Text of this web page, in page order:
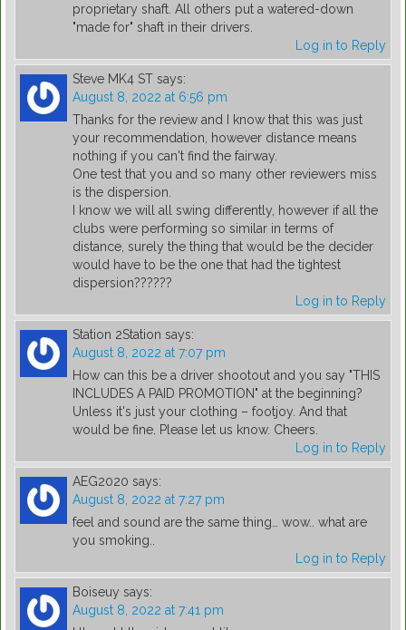
proprietary shaft. All others put a watered-down
"made for" shaft in their drivers.
Log in to Reply
Steve MK4 ST says:
August 8, 2022 at 6:56 pm
Thanks for the review and I know that this was just
your recommendation, however distance means
nothing if you can't find the fairway.
One test that you and so many other reviewers miss
is the dispersion.
I know we will all swing differently, however if all the
clubs were performing so similar in terms of
distance, surely the thing that would be the decider
would have to be the one that had the tightest
dispersion??????
Log in to Reply
Station 2Station says:
August 8, 2022 at 7:07 pm
How can this be a driver shootout and you say "THIS
INCLUDES A PAID PROMOTION" at the beginning?
Unless it's just your clothing – footjoy. And that
would be fine. Please let us know. Cheers.
Log in to Reply
AEG2020 says:
August 8, 2022 at 7:27 pm
feel and sound are the same thing… wow.. what are
you smoking..
Log in to Reply
Boiseuy says:
August 8, 2022 at 7:41 pm